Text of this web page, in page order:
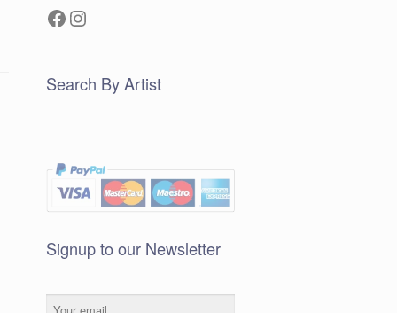
Facebook
Instagram
Search By Artist
Signup to our Newsletter